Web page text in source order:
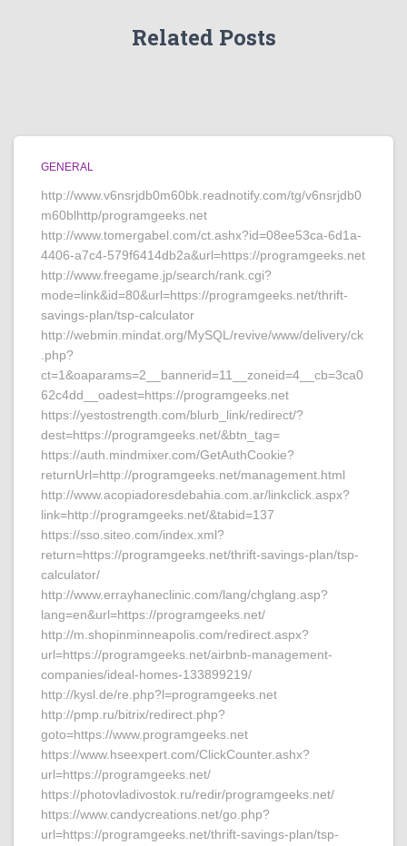
Related Posts
GENERAL
http://www.v6nsrjdb0m60bk.readnotify.com/tg/v6nsrjdb0
m60blhttp/programgeeks.net
http://www.tomergabel.com/ct.ashx?id=08ee53ca-6d1a-
4406-a7c4-579f6414db2a&url=https://programgeeks.net
http://www.freegame.jp/search/rank.cgi?
mode=link&id=80&url=https://programgeeks.net/thrift-
savings-plan/tsp-calculator
http://webmin.mindat.org/MySQL/revive/www/delivery/ck
.php?
ct=1&oaparams=2__bannerid=11__zoneid=4__cb=3ca0
62c4dd__oadest=https://programgeeks.net
https://yestostrength.com/blurb_link/redirect/?
dest=https://programgeeks.net/&btn_tag=
https://auth.mindmixer.com/GetAuthCookie?
returnUrl=http://programgeeks.net/management.html
http://www.acopiadoresdebahia.com.ar/linkclick.aspx?
link=http://programgeeks.net/&tabid=137
https://sso.siteo.com/index.xml?
return=https://programgeeks.net/thrift-savings-plan/tsp-
calculator/
http://www.errayhaneclinic.com/lang/chglang.asp?
lang=en&url=https://programgeeks.net/
http://m.shopinminneapolis.com/redirect.aspx?
url=https://programgeeks.net/airbnb-management-
companies/ideal-homes-133899219/
http://kysl.de/re.php?l=programgeeks.net
http://pmp.ru/bitrix/redirect.php?
goto=https://www.programgeeks.net
https://www.hseexpert.com/ClickCounter.ashx?
url=https://programgeeks.net/
https://photovladivostok.ru/redir/programgeeks.net/
https://www.candycreations.net/go.php?
url=https://programgeeks.net/thrift-savings-plan/tsp-